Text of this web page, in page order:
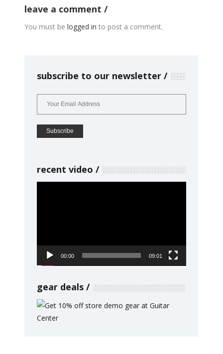
leave a comment
You must be logged in to post a comment.
subscribe to our newsletter
recent video
00:00 09:01
gear deals